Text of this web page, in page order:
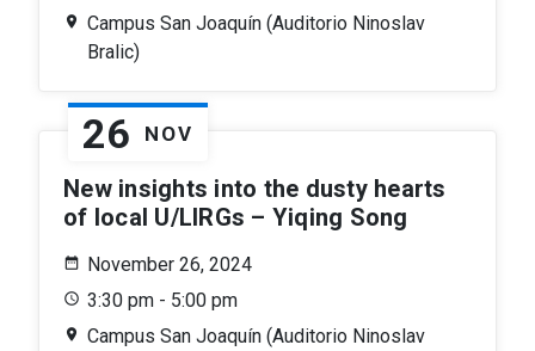
Campus San Joaquín (Auditorio Ninoslav
Bralic)
26 NOV
New insights into the dusty hearts
of local U/LIRGs – Yiqing Song
November 26, 2024
3:30 pm - 5:00 pm
Campus San Joaquín (Auditorio Ninoslav